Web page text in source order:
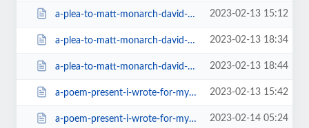
a-plea-to-matt-monarch-david-wolfe-to-stop-selling-products-of-cr.html 2023-02-13 15:12
a-plea-to-matt-monarch-david-wolfe-to-stop-selling-products-of-cr=v.html 2023-02-13 18:34
a-plea-to-matt-monarch-david-wolfe-to-stop-selling-products-of-cra1ba.html 2023-02-13 18:44
a-poem-present-i-wrote-for-my.html 2023-02-13 15:42
a-poem-present-i-wrote-for-my=v.html 2023-02-14 05:24